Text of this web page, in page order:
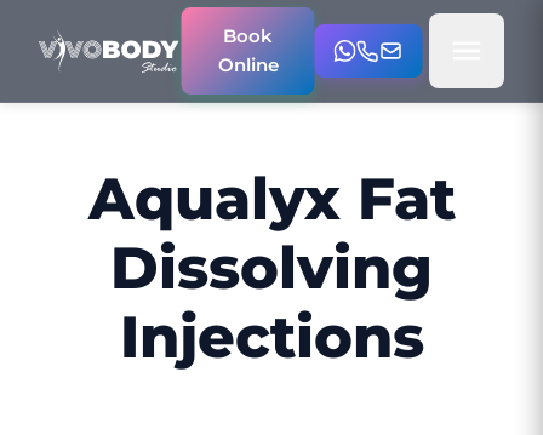
Book
Online
Aqualyx Fat
Dissolving
Injections